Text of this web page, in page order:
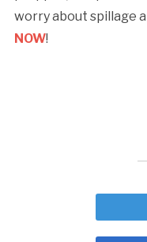
worry about spillage
NOW!